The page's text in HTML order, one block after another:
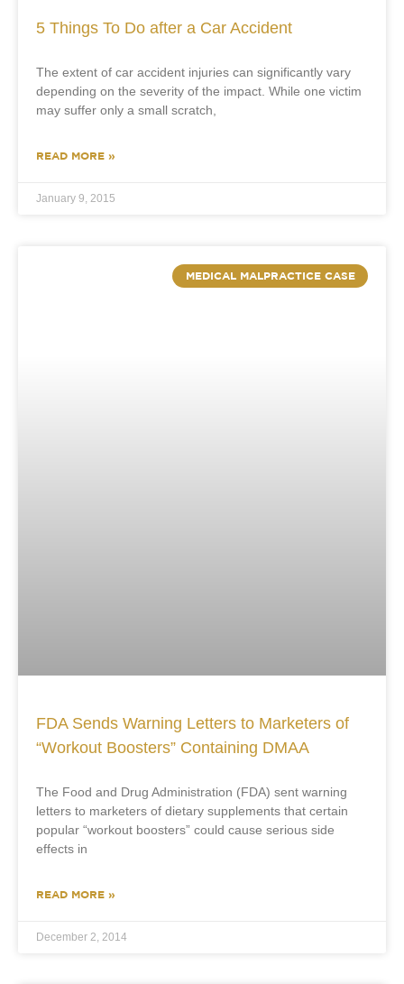
5 Things To Do after a Car Accident
The extent of car accident injuries can significantly vary
depending on the severity of the impact. While one victim
may suffer only a small scratch,
READ MORE »
January 9, 2015
MEDICAL MALPRACTICE CASE
FDA Sends Warning Letters to Marketers of
“Workout Boosters” Containing DMAA
The Food and Drug Administration (FDA) sent warning
letters to marketers of dietary supplements that certain
popular “workout boosters” could cause serious side
effects in
READ MORE »
December 2, 2014